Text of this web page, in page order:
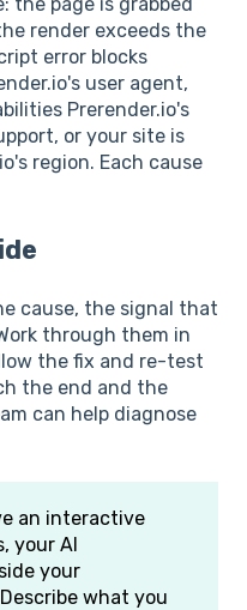
the page is grabbed
render exceeds the
error blocks
user agent,
Prerender.io's
or your site is
region. Each cause
cause, the signal that
through them in
the fix and re-test
the end and the
can help diagnose
an interactive
your AI
your
what you